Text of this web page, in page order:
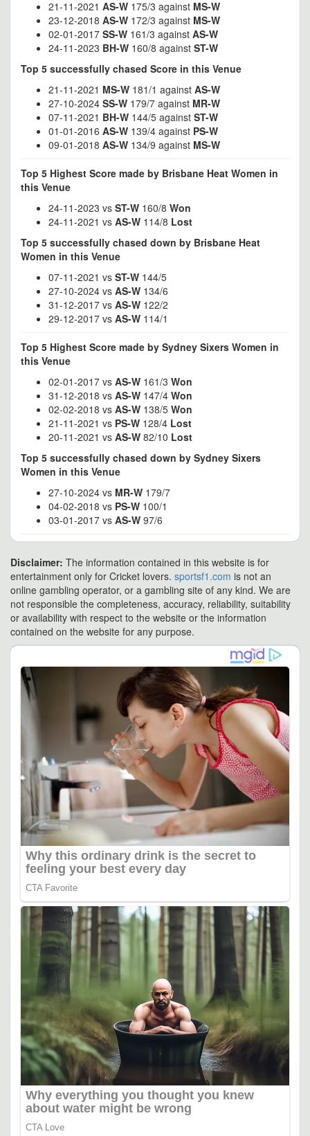
21-11-2021 AS-W 175/3 against MS-W
23-12-2018 AS-W 172/3 against MS-W
02-01-2017 SS-W 161/3 against AS-W
24-11-2023 BH-W 160/8 against ST-W
Top 5 successfully chased Score in this Venue
21-11-2021 MS-W 181/1 against AS-W
27-10-2024 SS-W 179/7 against MR-W
07-11-2021 BH-W 144/5 against ST-W
01-01-2016 AS-W 139/4 against PS-W
09-01-2018 AS-W 134/9 against MS-W
Top 5 Highest Score made by Brisbane Heat Women in
this Venue
24-11-2023 vs ST-W 160/8 Won
24-11-2021 vs AS-W 114/8 Lost
Top 5 successfully chased down by Brisbane Heat
Women in this Venue
07-11-2021 vs ST-W 144/5
27-10-2024 vs AS-W 134/6
31-12-2017 vs AS-W 122/2
29-12-2017 vs AS-W 114/1
Top 5 Highest Score made by Sydney Sixers Women in
this Venue
02-01-2017 vs AS-W 161/3 Won
31-12-2018 vs AS-W 147/4 Won
02-02-2018 vs AS-W 138/5 Won
21-11-2021 vs PS-W 128/4 Lost
20-11-2021 vs AS-W 82/10 Lost
Top 5 successfully chased down by Sydney Sixers
Women in this Venue
27-10-2024 vs MR-W 179/7
04-02-2018 vs PS-W 100/1
03-01-2017 vs AS-W 97/6
Disclaimer: The information contained in this website is for
entertainment only for Cricket lovers. sportsf1.com is not an
online gambling operator, or a gambling site of any kind. We are
not responsible the completeness, accuracy, reliability, suitability
or availability with respect to the website or the information
contained on the website for any purpose.